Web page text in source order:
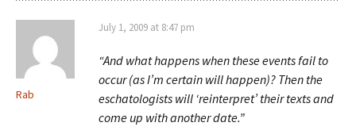
Rab
July 1, 2009 at 8:47 pm
“And what happens when these events fail to
occur (as I’m certain will happen)? Then the
eschatologists will ‘reinterpret’ their texts and
come up with another date.”